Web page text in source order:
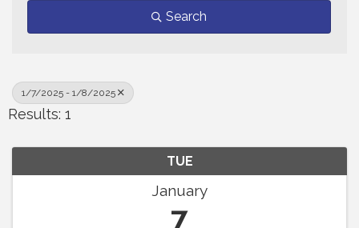
Search
1/7/2025 - 1/8/2025
Results: 1
TUE
January
7